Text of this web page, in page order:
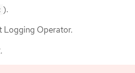
).
Logging Operator.